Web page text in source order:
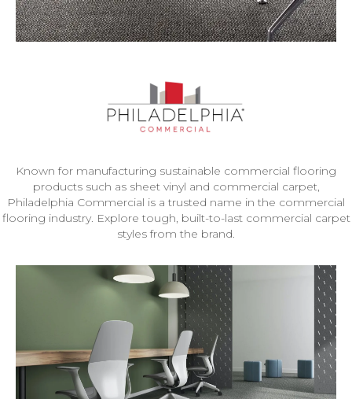
Known for manufacturing sustainable commercial flooring
products such as sheet vinyl and commercial carpet,
Philadelphia Commercial is a trusted name in the commercial
flooring industry. Explore tough, built-to-last commercial carpet
styles from the brand.